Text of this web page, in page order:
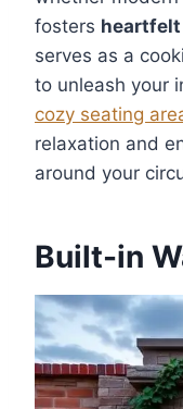
fosters
serves as a
to unleash your
cozy seating
relaxation and
around your
Built-in